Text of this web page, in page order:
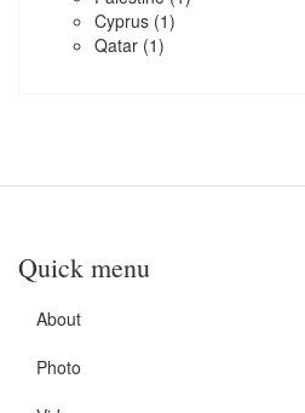
Cyprus (1)
Qatar (1)
Quick menu
About
Photo